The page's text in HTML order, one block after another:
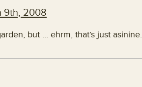
9th, 2008
but … ehrm, that’s just asinine.